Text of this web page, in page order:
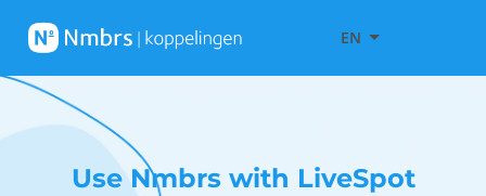
EN
Use Nmbrs with LiveSpot